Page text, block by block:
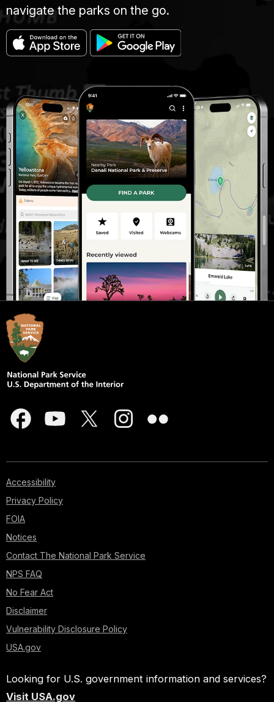
navigate the parks on the go.
Accessibility
Privacy Policy
FOIA
Notices
Contact The National Park Service
NPS FAQ
No Fear Act
Disclaimer
Vulnerability Disclosure Policy
USA.gov
Looking for U.S. government information and services?
Visit USA.gov